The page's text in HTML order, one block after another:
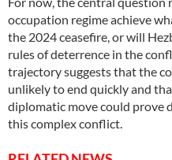
occupation regime achieve
the 2024 ceasefire, or will
rules of deterrence in the
trajectory suggests that the
unlikely to end quickly and
diplomatic move could prove
this complex conflict.